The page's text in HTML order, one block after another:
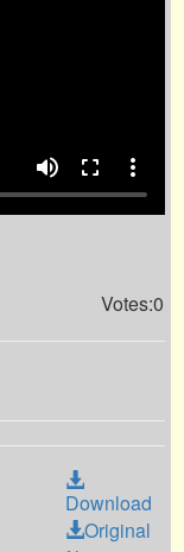
volume_up fullscreen more_vert
Votes:0
Download
Original